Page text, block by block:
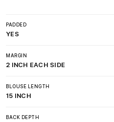
PADDED
YES
MARGIN
2 INCH EACH SIDE
BLOUSE LENGTH
15 INCH
BACK DEPTH